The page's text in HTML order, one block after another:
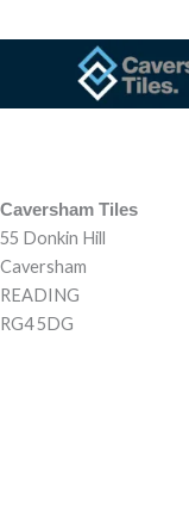
Caversham Tiles
55 Donkin Hill
Caversham
READING
RG4 5DG